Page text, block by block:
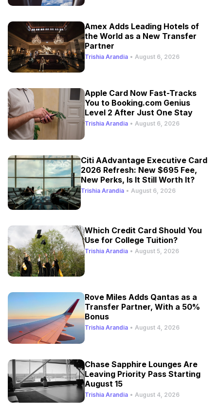
Amex Adds Leading Hotels of
the World as a New Transfer
Partner
Trishia Arandia • August 6, 2026
Apple Card Now Fast-Tracks
You to Booking.com Genius
Level 2 After Just One Stay
Trishia Arandia • August 6, 2026
Citi AAdvantage Executive Card
2026 Refresh: New $695 Fee,
New Perks, Is It Still Worth It?
Trishia Arandia • August 6, 2026
Which Credit Card Should You
Use for College Tuition?
Trishia Arandia • August 5, 2026
Rove Miles Adds Qantas as a
Transfer Partner, With a 50%
Bonus
Trishia Arandia • August 4, 2026
Chase Sapphire Lounges Are
Leaving Priority Pass Starting
August 15
Trishia Arandia • August 4, 2026